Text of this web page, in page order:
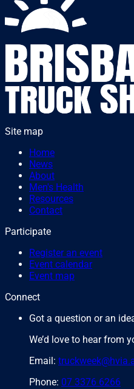
Site map
Home
News
About
Men's Health
Resources
Contact
Participate
Register an event
Event calendar
Event map
Connect
Got a question or an
We’d love to hear from
Email:
Phone: 07 3376 6266